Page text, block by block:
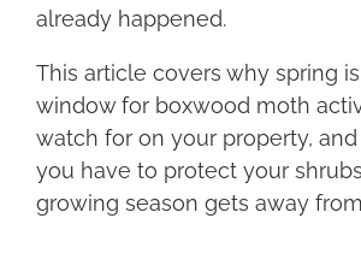
already happened.
This article covers why spring
window for boxwood moth
watch for on your property,
you have to protect your
growing season gets away